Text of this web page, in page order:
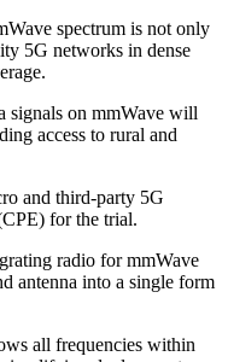
spectrum is not only
5G networks in dense
signals on mmWave will
access to rural and
and third-party 5G
for the trial.
radio for mmWave
antenna into a single form
all frequencies within